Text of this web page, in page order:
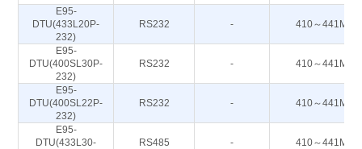
E95-
DTU(433L20P-
232)
RS232 - 410～441M
E95-
DTU(400SL30P-
232)
RS232 - 410～441M
E95-
DTU(400SL22P-
232)
RS232 - 410～441M
E95-
DTU(433L30-
RS485 - 410～441M